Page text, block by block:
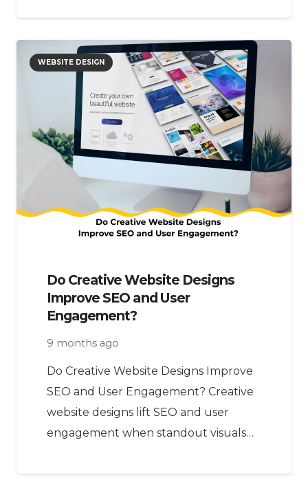
WEBSITE DESIGN
Do Creative Website Designs
Improve SEO and User
Engagement?
9 months ago
Do Creative Website Designs Improve
SEO and User Engagement? Creative
website designs lift SEO and user
engagement when standout visuals…